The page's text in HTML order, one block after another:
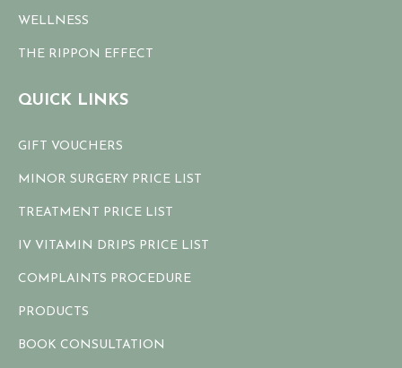
WELLNESS
THE RIPPON EFFECT
QUICK LINKS
GIFT VOUCHERS
MINOR SURGERY PRICE LIST
TREATMENT PRICE LIST
IV VITAMIN DRIPS PRICE LIST
COMPLAINTS PROCEDURE
PRODUCTS
BOOK CONSULTATION